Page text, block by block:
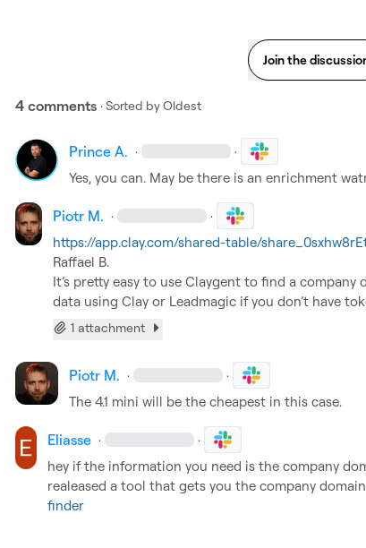
Join the
4 comments · Sorted byOldest
Prince A. · ·
Yes, you can. May be there is an enrichment
Piotr M. · ·
https://app.clay.com/shared-table/
Raffael B.
It’s pretty easy to use Claygent to find a
data using Clay or Leadmagic if you don’t have
1 attachment
Piotr M. · ·
The 4.1 mini will be the cheapest in this case.
Eliasse · ·
hey if the information you need is the company
realeased a tool that gets you the company
finder